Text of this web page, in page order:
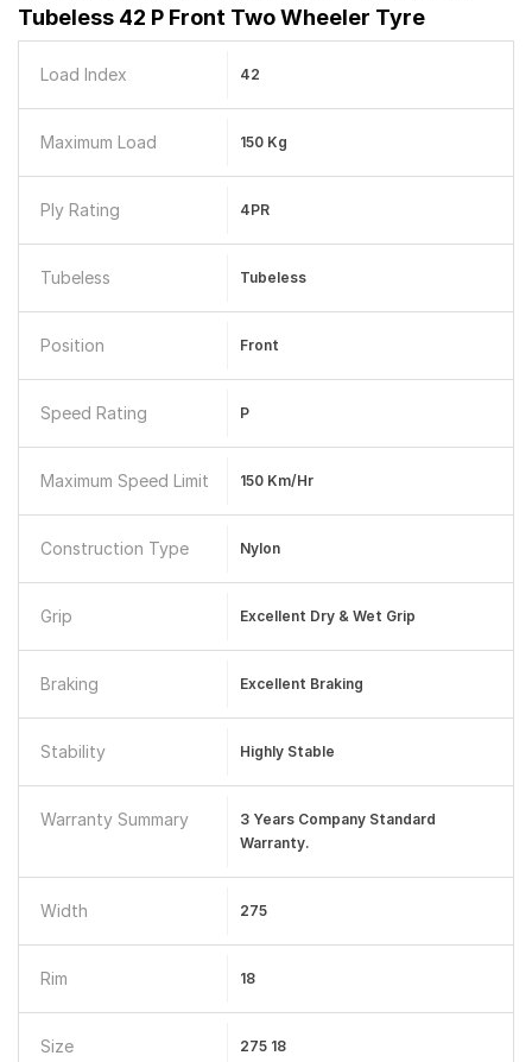
Tubeless 42 P Front Two Wheeler Tyre
Load Index 42
Maximum Load 150 Kg
Ply Rating 4PR
Tubeless Tubeless
Position Front
Speed Rating P
Maximum Speed Limit 150 Km/hr
Construction Type Nylon
Grip Excellent Dry & Wet Grip
Braking Excellent Braking
Stability Highly Stable
Warranty Summary
3 Years Company Standard
Warranty.
Width 275
Rim 18
Size 275 18